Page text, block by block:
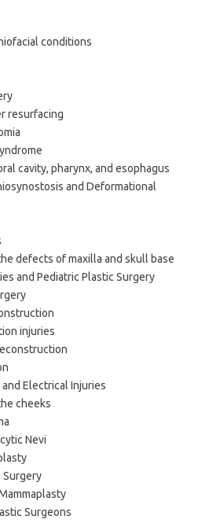
conditions
resurfacing
cavity, pharynx, and esophagus
and Deformational
defects of maxilla and skull base
and Pediatric Plastic Surgery
injuries
Electrical Injuries
cheeks
Nevi
Surgery
Surgeons